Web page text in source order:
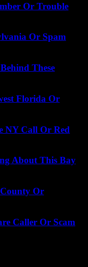
Or Trouble
Or Spam
These
Florida Or
NY Call Or Red
About This Bay
County Or
Caller Or Scam